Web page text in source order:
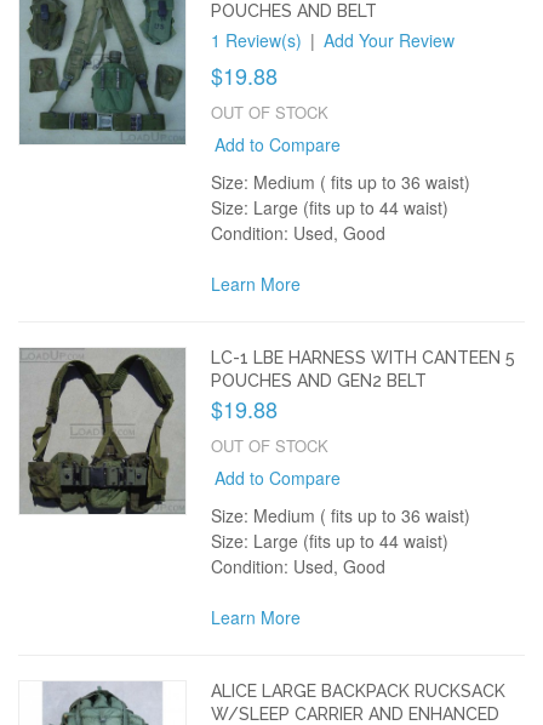
POUCHES AND BELT
1 Review(s) | Add Your Review
$19.88
OUT OF STOCK
Add to Compare
Size: Medium ( fits up to 36 waist)
Size: Large (fits up to 44 waist)
Condition: Used, Good
Learn More
LC-1 LBE HARNESS WITH CANTEEN 5
POUCHES AND GEN2 BELT
$19.88
OUT OF STOCK
Add to Compare
Size: Medium ( fits up to 36 waist)
Size: Large (fits up to 44 waist)
Condition: Used, Good
Learn More
ALICE LARGE BACKPACK RUCKSACK
W/SLEEP CARRIER AND ENHANCED